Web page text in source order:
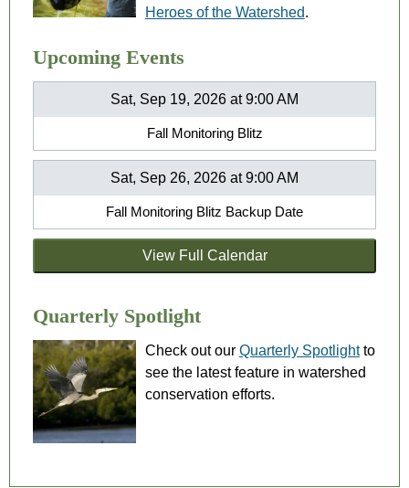
Heroes of the Watershed.
Upcoming Events
Sat, Sep 19, 2026 at 9:00 AM
Fall Monitoring Blitz
Sat, Sep 26, 2026 at 9:00 AM
Fall Monitoring Blitz Backup Date
View Full Calendar
Quarterly Spotlight
Check out our Quarterly Spotlightto
see the latest feature in watershed
conservation efforts.